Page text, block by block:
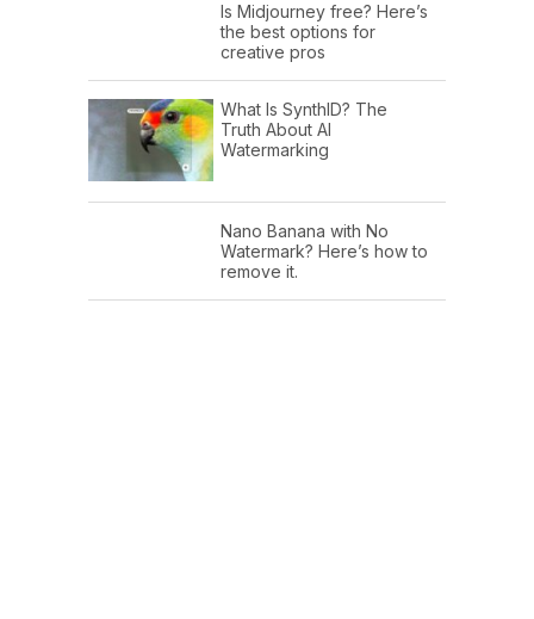
Is Midjourney free? Here’s
the best options for
creative pros
What Is SynthID? The
Truth About AI
Watermarking
Nano Banana with No
Watermark? Here’s how to
remove it.